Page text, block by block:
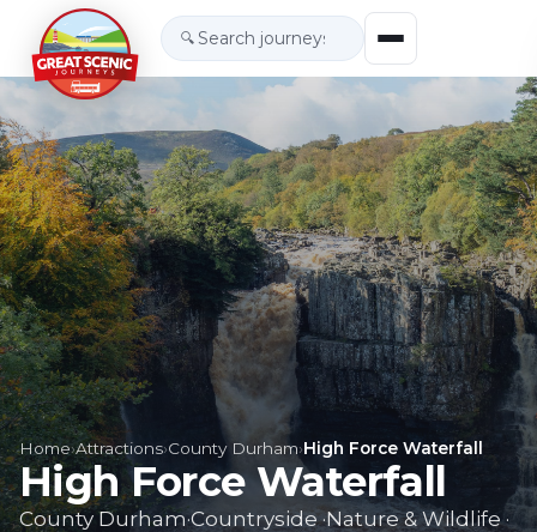
🔍
Home›Attractions›County Durham›High Force Waterfall
High Force Waterfall
County Durham·Countryside·Nature & Wildlife·